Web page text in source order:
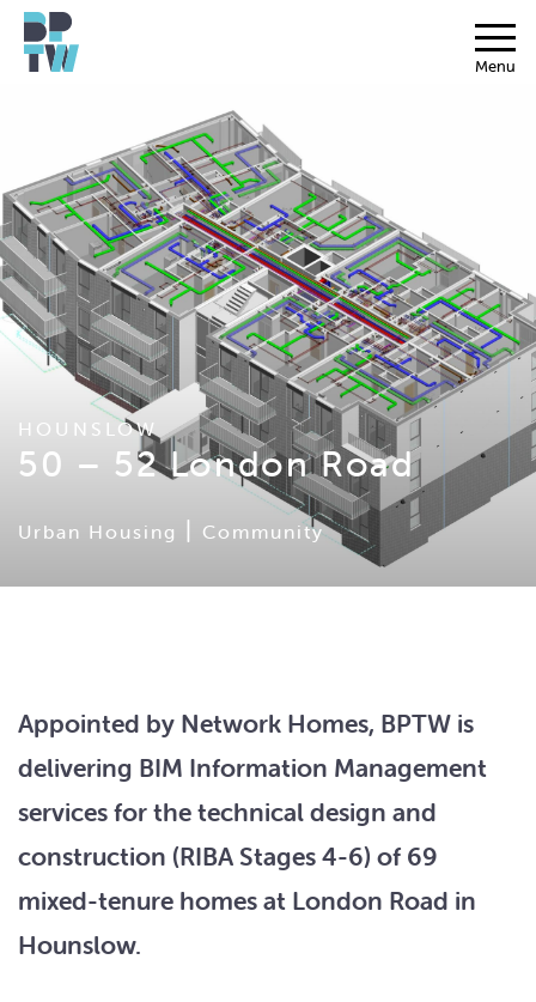
Menu
HOUNSLOW
50 – 52 London Road
Urban Housing | Community
Appointed by Network Homes, BPTW is
delivering BIM Information Management
services for the technical design and
construction (RIBA Stages 4-6) of 69
mixed-tenure homes at London Road in
Hounslow.